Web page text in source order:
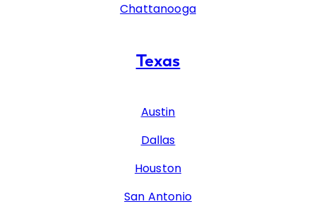
Chattanooga
Texas
Austin
Dallas
Houston
San Antonio